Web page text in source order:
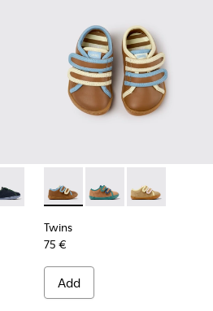
Leather Shoes for
003
- K800663-002
Twins - K800663-001
Twins - K800666-008 -
Twins - K800666-
Twins -
Twins
75 €
Add